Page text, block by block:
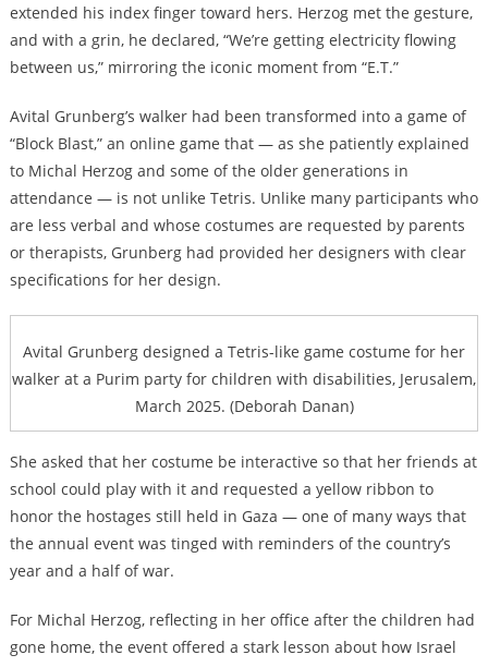
extended his index finger toward hers. Herzog met the gesture,
and with a grin, he declared, “We’re getting electricity flowing
between us,” mirroring the iconic moment from “E.T.”
Avital Grunberg’s walker had been transformed into a game of
“Block Blast,” an online game that — as she patiently explained
to Michal Herzog and some of the older generations in
attendance — is not unlike Tetris. Unlike many participants who
are less verbal and whose costumes are requested by parents
or therapists, Grunberg had provided her designers with clear
specifications for her design.
Avital Grunberg designed a Tetris-like game costume for her
walker at a Purim party for children with disabilities, Jerusalem,
March 2025. (Deborah Danan)
She asked that her costume be interactive so that her friends at
school could play with it and requested a yellow ribbon to
honor the hostages still held in Gaza — one of many ways that
the annual event was tinged with reminders of the country’s
year and a half of war.
For Michal Herzog, reflecting in her office after the children had
gone home, the event offered a stark lesson about how Israel